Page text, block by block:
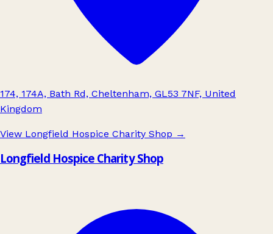
174, 174A, Bath Rd, Cheltenham, GL53 7NF, United
Kingdom
View Longfield Hospice Charity Shop →
Longfield Hospice Charity Shop